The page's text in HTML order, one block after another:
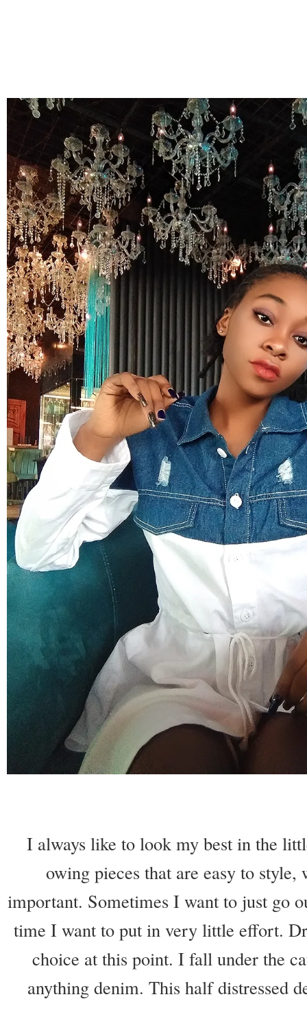
I always like to look my best in the
owing pieces that are easy to
important. Sometimes I want to just go
time I want to put in very little effort.
choice at this point. I fall under the
anything denim. This half distressed